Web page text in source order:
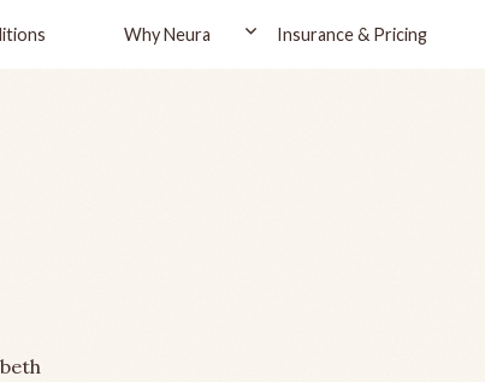
Why Neura Insurance & Pricing